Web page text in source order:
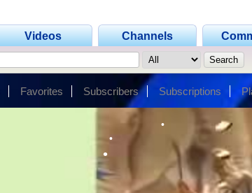
Videos Channels
Favorites Subscribers Subscriptions
•